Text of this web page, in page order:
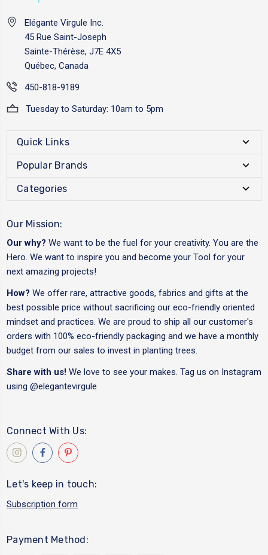
Elégante Virgule Inc.
45 Rue Saint-Joseph
Sainte-Thérèse, J7E 4X5
Québec, Canada
450-818-9189
Tuesday to Saturday: 10am to 5pm
Quick Links
Popular Brands
Categories
Our Mission:
Our why? We want to be the fuel for your creativity. You are the
Hero. We want to inspire you and become your Tool for your
next amazing projects!
How? We offer rare, attractive goods, fabrics and gifts at the
best possible price without sacrificing our eco-friendly oriented
mindset and practices. We are proud to ship all our customer's
orders with 100% eco-friendly packaging and we have a monthly
budget from our sales to invest in planting trees.
Share with us! We love to see your makes. Tag us on Instagram
using @elegantevirgule
Connect With Us:
Let's keep in touch:
Subscription form
Payment Method: